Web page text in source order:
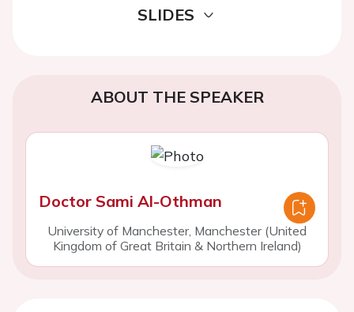
SLIDES
ABOUT THE SPEAKER
Doctor Sami Al-Othman
University of Manchester, Manchester (United
Kingdom of Great Britain & Northern Ireland)